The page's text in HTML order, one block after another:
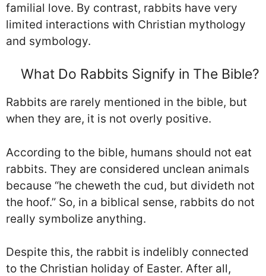
familial love. By contrast, rabbits have very
limited interactions with Christian mythology
and symbology.
What Do Rabbits Signify in The Bible?
Rabbits are rarely mentioned in the bible, but
when they are, it is not overly positive.
According to the bible, humans should not eat
rabbits. They are considered unclean animals
because “he cheweth the cud, but divideth not
the hoof.” So, in a biblical sense, rabbits do not
really symbolize anything.
Despite this, the rabbit is indelibly connected
to the Christian holiday of Easter. After all,